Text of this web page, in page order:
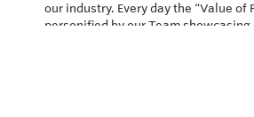
our industry. Every day the “Value of
personified by our Team